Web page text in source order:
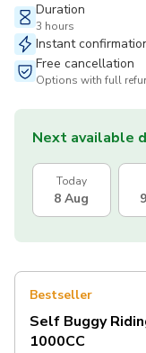
Duration
3 hours
Instant
Free cancellation
Options with full
Next available
Today
8 Aug
Bestseller
Self Buggy
1000CC